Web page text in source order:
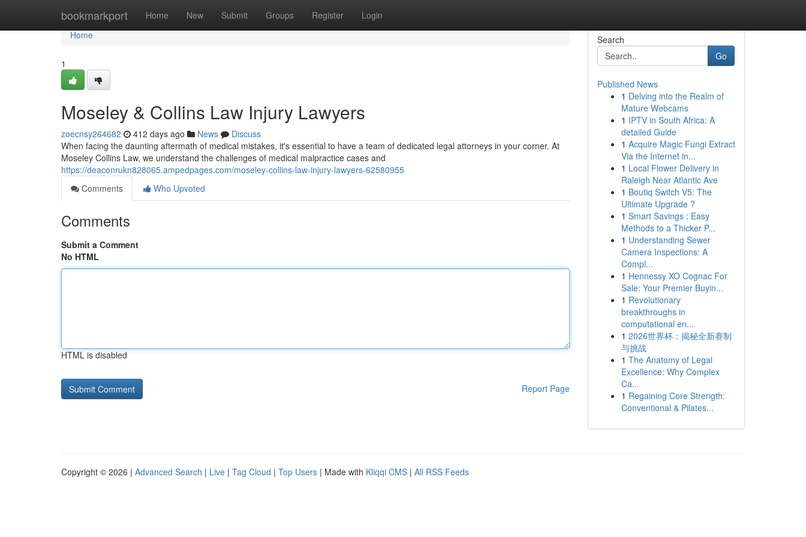
bookmarkport Home New Submit Groups Register Login
Home
Home
1
Moseley & Collins Law Injury Lawyers
zoecnsy264682 412 days ago News
Discuss
When facing the daunting aftermath of medical mistakes, it's essential to have a team of dedicated legal attorneys in your corner. At
Moseley Collins Law, we understand the challenges of medical malpractice cases and
https://deaconrukn828065.ampedpages.com/moseley-collins-law-injury-lawyers-62580955
Comments
Who Upvoted
Comments
Submit a Comment
No HTML
HTML is disabled
Report Page
Search
Go
Published News
1 Delving into the Realm of
Mature Webcams
1 IPTV in South Africa: A
detailed Guide
1 Acquire Magic Fungi Extract
Via the Internet in...
1 Local Flower Delivery in
Raleigh Near Atlantic Ave
1 Boutiq Switch V5: The
Ultimate Upgrade ?
1 Smart Savings : Easy
Methods to a Thicker P...
1 Understanding Sewer
Camera Inspections: A
Compl...
1 Hennessy XO Cognac For
Sale: Your Premier Buyin...
1 Revolutionary
breakthroughs in
computational en...
1 2026世界杯：揭秘全新赛制
与挑战
1 The Anatomy of Legal
Excellence: Why Complex
Ca...
1 Regaining Core Strength:
Conventional & Pilates...
Copyright © 2026 | Advanced Search | Live | Tag Cloud | Top Users | Made with Kliqqi CMS | All RSS Feeds